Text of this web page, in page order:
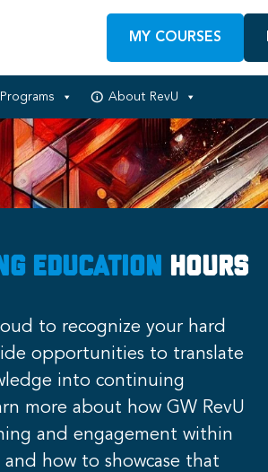
MY COURSES
About RevU
Education Hours
to recognize your hard
opportunities to translate
into continuing
more about how GW RevU
and engagement within
how to showcase that